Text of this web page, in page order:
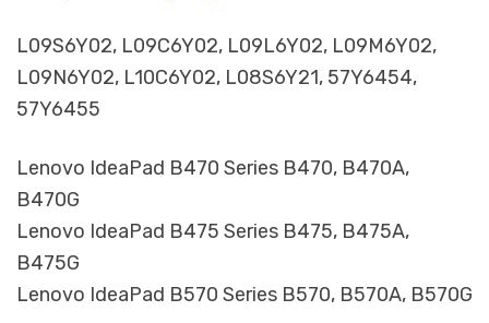
L09S6Y02, L09C6Y02, L09L6Y02, L09M6Y02,
L09N6Y02, L10C6Y02, L08S6Y21, 57Y6454,
57Y6455
Lenovo IdeaPad B470 Series B470, B470A,
B470G
Lenovo IdeaPad B475 Series B475, B475A,
B475G
Lenovo IdeaPad B570 Series B570, B570A, B570G